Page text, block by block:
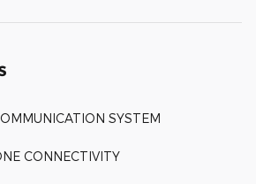
SYSTEM
CONNECTIVITY